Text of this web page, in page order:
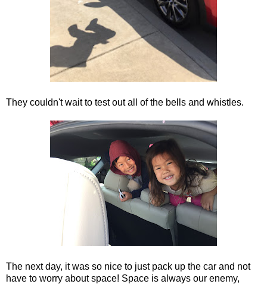
They couldn't wait to test out all of the bells and whistles.
The next day, it was so nice to just pack up the car and not
have to worry about space! Space is always our enemy,